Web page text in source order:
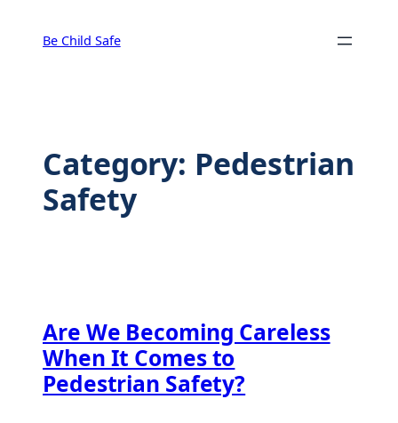
content
Be Child Safe
Category: Pedestrian
Safety
Are We Becoming Careless
When It Comes to
Pedestrian Safety?